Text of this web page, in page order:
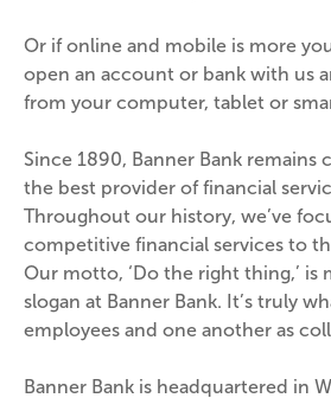
Or if online and mobile is more
open an account or bank with us
from your computer, tablet or
Since 1890, Banner Bank
the best provider of financial
Throughout our history, we’ve
competitive financial services to
Our motto, ‘Do the right thing,’ is
slogan at Banner Bank. It’s truly
employees and one another as
Banner Bank is headquartered in